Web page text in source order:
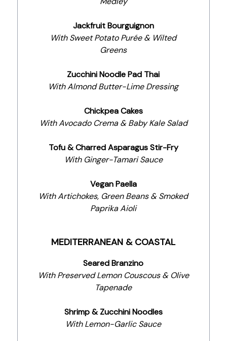
Jackfruit Bourguignon
With Sweet Potato Purée & Wilted
Greens
Zucchini Noodle Pad Thai
With Almond Butter-Lime Dressing
Chickpea Cakes
With Avocado Crema & Baby Kale Salad
Tofu & Charred Asparagus Stir-Fry
With Ginger-Tamari Sauce
Vegan Paella
With Artichokes, Green Beans & Smoked
Paprika Aioli
MEDITERRANEAN & COASTAL
Seared Branzino
With Preserved Lemon Couscous & Olive
Tapenade
Shrimp & Zucchini Noodles
With Lemon-Garlic Sauce